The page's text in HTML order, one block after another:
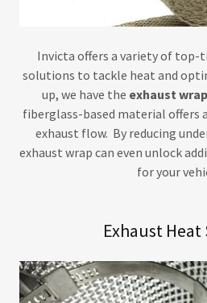
Invicta offers a variety of top-
solutions to tackle heat and
up, we have the exhaust wrap
fiberglass-based material offers
exhaust flow. By reducing
exhaust wrap can even unlock
for your
Exhaust Heat